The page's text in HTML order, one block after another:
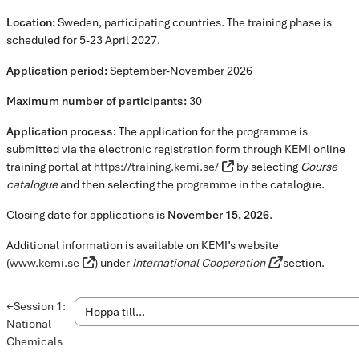
Location:Sweden, participating countries. The training phase is
scheduled for 5-23 April 2027.
Application period:September-November 2026
Maximum number of participants:30
Application process:The application for the programme is
submitted via the electronic registration form through KEMI online
training portal at https://training.kemi.se/ by selecting Course
catalogueand then selecting the programme in the catalogue.
Closing date for applications is November 15, 2026.
Additional information is available on KEMI’s website
(www.kemi.se ) under International Cooperation section.
←Session 1:
National
Chemicals